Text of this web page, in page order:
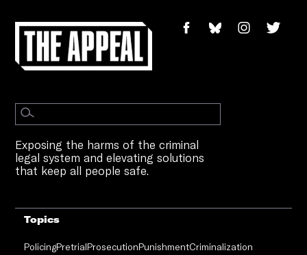
Exposing the harms of the criminal
legal system and elevating solutions
that keep all people safe.
Topics
PolicingPretrialProsecutionPunishmentCriminalization